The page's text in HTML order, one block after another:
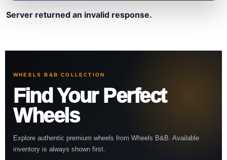
Server returned an invalid response.
WHEELS B&B COLLECTION
Find Your Perfect
Wheels
Explore authentic premium wheels from Wheels B&B. Available
inventory is always shown first.